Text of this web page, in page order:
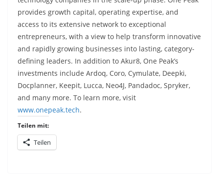
provides growth capital, operating expertise, and
access to its extensive network to exceptional
entrepreneurs, with a view to help transform innovative
and rapidly growing businesses into lasting, category-
defining leaders. In addition to Akur8, One Peak’s
investments include Ardoq, Coro, Cymulate, Deepki,
Docplanner, Keepit, Lucca, Neo4J, Pandadoc, Spryker,
and many more. To learn more, visit
www.onepeak.tech.
Teilen mit:
Teilen